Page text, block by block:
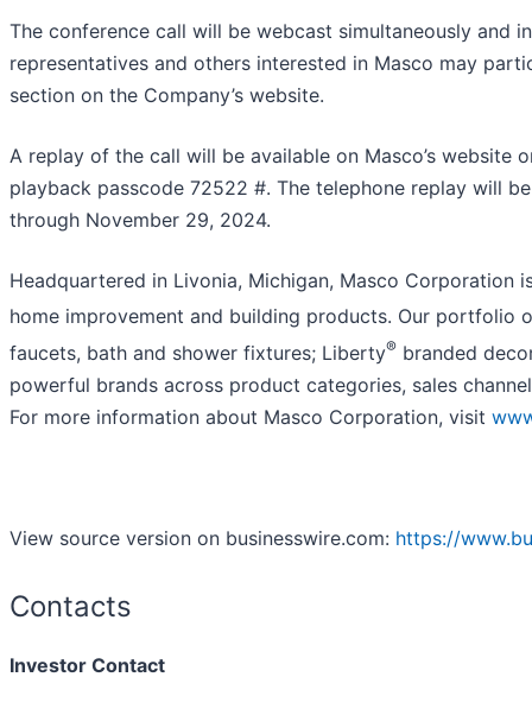
The conference call will be webcast simultaneously and
representatives and others interested in Masco may
section on the Company’s website.
A replay of the call will be available on Masco’s
playback passcode 72522 #. The telephone replay will
through November 29, 2024.
Headquartered in Livonia, Michigan, Masco
home improvement and building products. Our portfolio
faucets, bath and shower fixtures; Liberty® branded
powerful brands across product categories, sales
For more information about Masco Corporation, visit
View source version on businesswire.com: https://
Contacts
Investor Contact